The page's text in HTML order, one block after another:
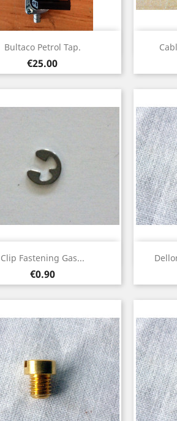
Bultaco Petrol Tap.
Price
€25.00
Quick view
Clip Fastening Gas...
Price
€0.90
Quick view